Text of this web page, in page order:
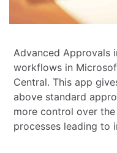
Advanced Approvals
workflows in
Central. This app
above standard
more control over
processes leading to